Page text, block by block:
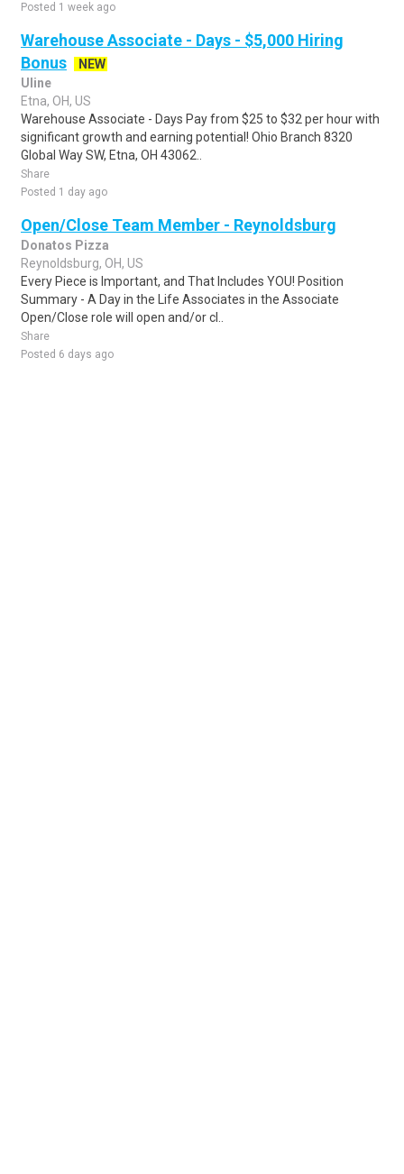
Posted 1 week ago
Warehouse Associate - Days - $5,000 Hiring
Bonus
NEW
Uline
Etna, OH, US
Warehouse Associate - Days Pay from $25 to $32 per hour with
significant growth and earning potential! Ohio Branch 8320
Global Way SW, Etna, OH 43062..
Share
Posted 1 day ago
Open/Close Team Member - Reynoldsburg
Donatos Pizza
Reynoldsburg, OH, US
Every Piece is Important, and That Includes YOU! Position
Summary - A Day in the Life Associates in the Associate
Open/Close role will open and/or cl..
Share
Posted 6 days ago